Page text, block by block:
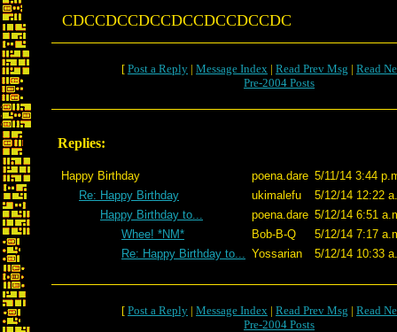
CDCCDCCDCCDCCDCCDCCDC
[ Post a Reply | Message Index | Read Prev Msg | Read
Pre-2004 Posts
Replies:
Happy Birthday poena.dare 5/11/14 3:44
Re: Happy Birthday
ukimalefu
5/12/14 12:22
Happy Birthday to...
poena.dare 5/12/14 6:51
Whee! *NM*
Bob-B-Q
5/12/14 7:17
Re: Happy Birthday to... Yossarian 5/12/14 10:33
[ Post a Reply | Message Index | Read Prev Msg | Read
Pre-2004 Posts